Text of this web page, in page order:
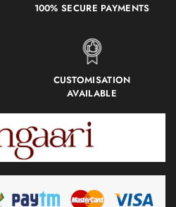
100% SECURE PAYMENTS
CUSTOMISATION
AVAILABLE